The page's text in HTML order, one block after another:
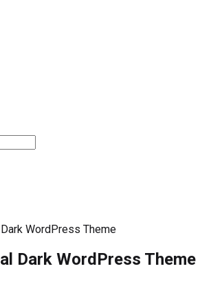
WordPress Theme
Dark WordPress Theme